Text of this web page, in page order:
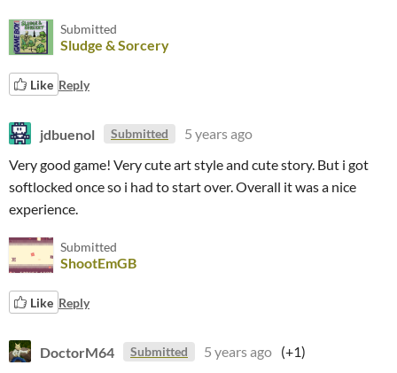
Submitted
Sludge & Sorcery
Like Reply
jdbuenol Submitted
5 years ago
Very good game! Very cute art style and cute story. But i got
softlocked once so i had to start over. Overall it was a nice
experience.
Submitted
ShootEmGB
Like Reply
DoctorM64 Submitted 5 years ago (+1)